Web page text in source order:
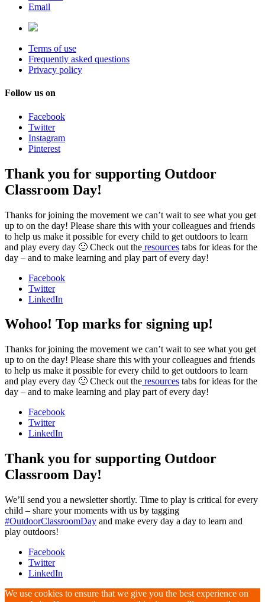
Email
Terms of use
Frequently asked questions
Privacy policy
Follow us on
Facebook
Twitter
Instagram
Pinterest
Thank you for supporting Outdoor
Classroom Day!
Thanks for joining the movement we can’t wait to see what you get
up to on the day! Please share this with your colleagues and friends
to help us make it possible for every child to get outdoors to learn
and play every day 🙂 Check out the resources tabs for ideas for the
day – and to make learning and play part of every day!
Facebook
Twitter
LinkedIn
Wohoo! Top marks for signing up!
Thanks for joining the movement we can’t wait to see what you get
up to on the day! Please share this with your colleagues and friends
to help us make it possible for every child to get outdoors to learn
and play every day 🙂 Check out the resources tabs for ideas for the
day – and to make learning and play part of every day!
Facebook
Twitter
LinkedIn
Thank you for supporting Outdoor
Classroom Day!
We’ll send you a newsletter shortly. Time to play is critical for every
child – share your moments with us by tagging
#OutdoorClassroomDay and make every day a day to learn and
play outdoors!
Facebook
Twitter
LinkedIn
We use cookies to ensure that we give you the best experience on